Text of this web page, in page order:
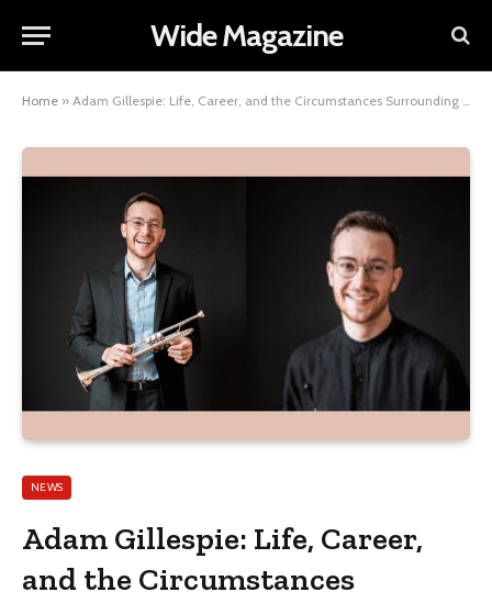
Wide Magazine
Home » Adam Gillespie: Life, Career, and the Circumstances Surrounding His Death
NEWS
Adam Gillespie: Life, Career,
and the Circumstances